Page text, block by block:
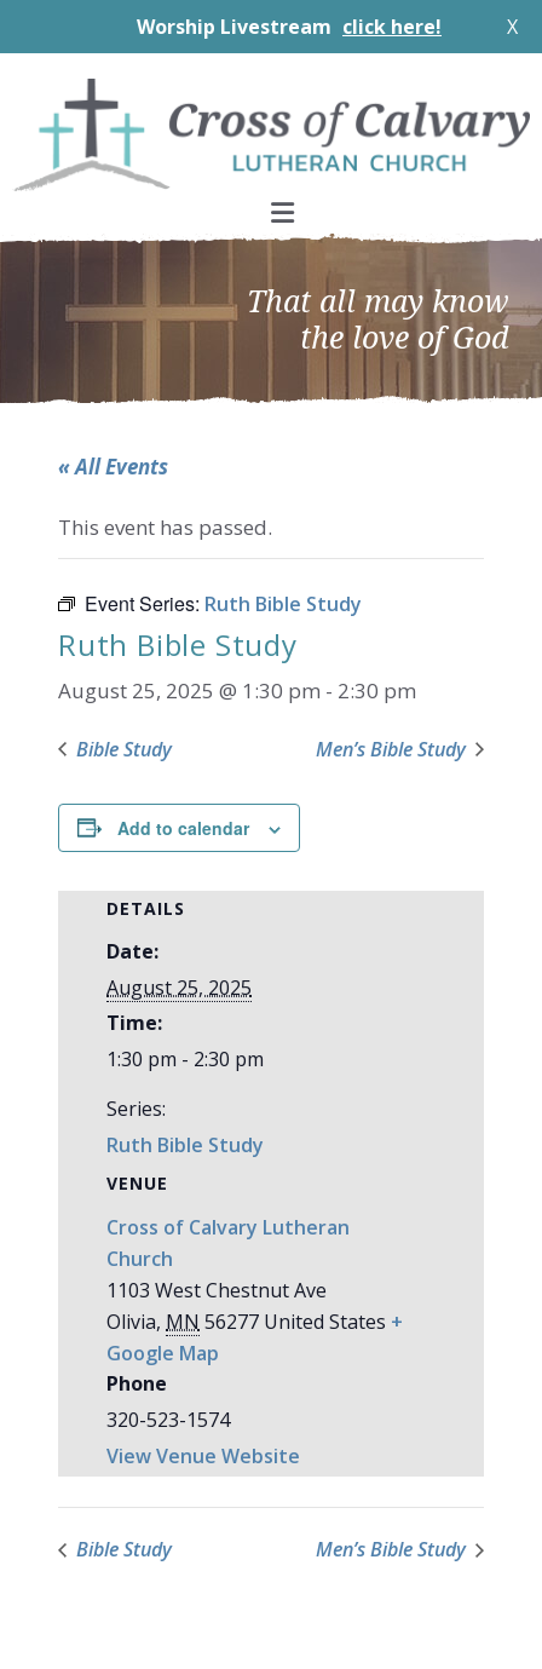
Worship Livestream click here! X
primary
navigation
main
content
footer
That all may know
the love of God
« All Events
This event has passed.
Event Series: Ruth Bible Study
Ruth Bible Study
August 25, 2025 @ 1:30 pm - 2:30 pm
Bible Study Men’s Bible Study
Add to calendar
DETAILS
Date:
August 25, 2025
Time:
1:30 pm - 2:30 pm
Series:
Ruth Bible Study
VENUE
Cross of Calvary Lutheran
Church
1103 West Chestnut Ave
Olivia, MN 56277 United States +
Google Map
Phone
320-523-1574
View Venue Website
Bible Study Men’s Bible Study